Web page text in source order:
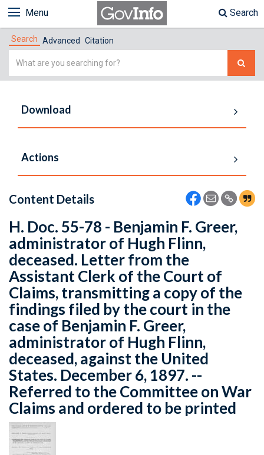
Menu Search
Search Advanced Citation
Simple
Download
Actions
Content Details
H. Doc. 55-78 - Benjamin F. Greer,
administrator of Hugh Flinn,
deceased. Letter from the
Assistant Clerk of the Court of
Claims, transmitting a copy of the
findings filed by the court in the
case of Benjamin F. Greer,
administrator of Hugh Flinn,
deceased, against the United
States. December 6, 1897. --
Referred to the Committee on War
Claims and ordered to be printed